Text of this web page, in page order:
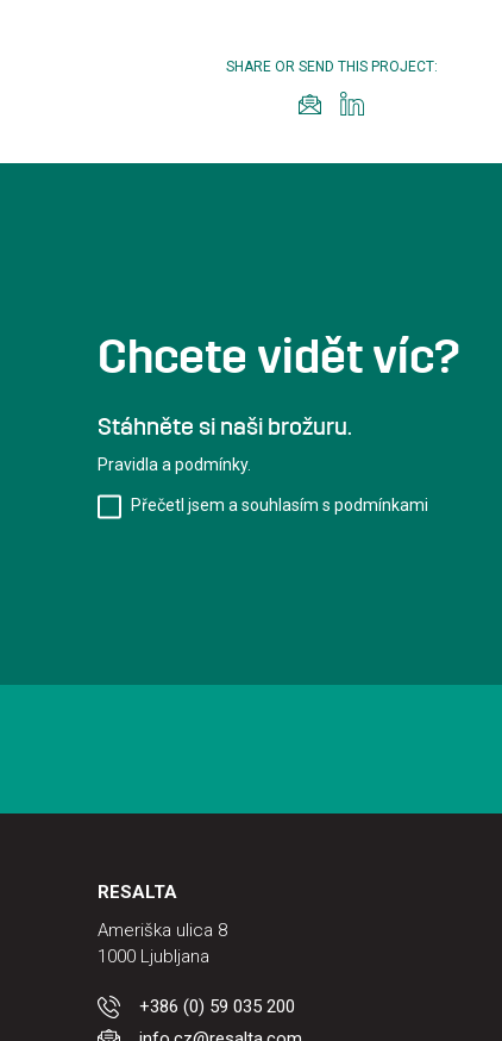
SHARE OR SEND THIS PROJECT:
Chcete vidět víc?
Stáhněte si naši brožuru.
Pravidla a podmínky.
Přečetl jsem a souhlasím s podmínkami
RESALTA
Ameriška ulica 8
1000 Ljubljana
+386 (0) 59 035 200